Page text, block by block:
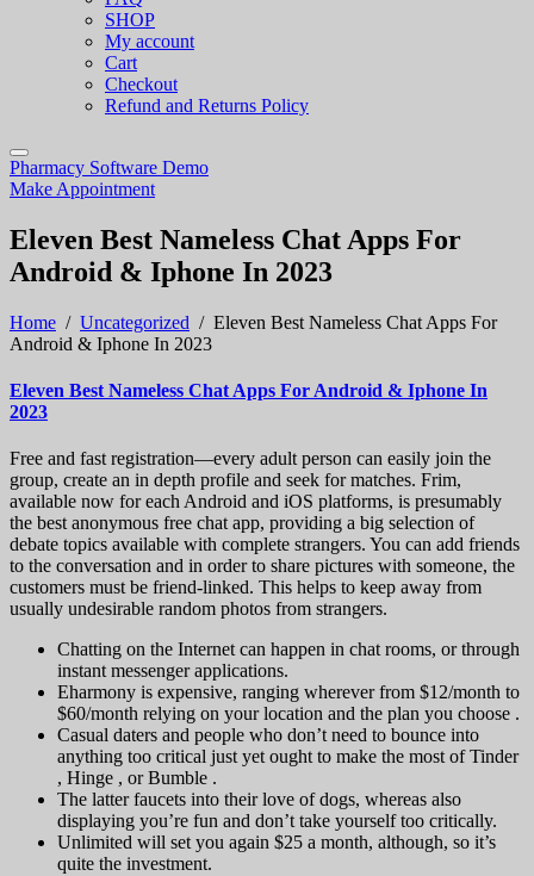
SHOP
My account
Cart
Checkout
Refund and Returns Policy
Pharmacy Software Demo
Make Appointment
Eleven Best Nameless Chat Apps For
Android & Iphone In 2023
Home / Uncategorized / Eleven Best Nameless Chat Apps For
Android & Iphone In 2023
Eleven Best Nameless Chat Apps For Android & Iphone In
2023
Free and fast registration—every adult person can easily join the
group, create an in depth profile and seek for matches. Frim,
available now for each Android and iOS platforms, is presumably
the best anonymous free chat app, providing a big selection of
debate topics available with complete strangers. You can add friends
to the conversation and in order to share pictures with someone, the
customers must be friend-linked. This helps to keep away from
usually undesirable random photos from strangers.
Chatting on the Internet can happen in chat rooms, or through
instant messenger applications.
Eharmony is expensive, ranging wherever from $12/month to
$60/month relying on your location and the plan you choose .
Casual daters and people who don’t need to bounce into
anything too critical just yet ought to make the most of Tinder
, Hinge , or Bumble .
The latter faucets into their love of dogs, whereas also
displaying you’re fun and don’t take yourself too critically.
Unlimited will set you again $25 a month, although, so it’s
quite the investment.